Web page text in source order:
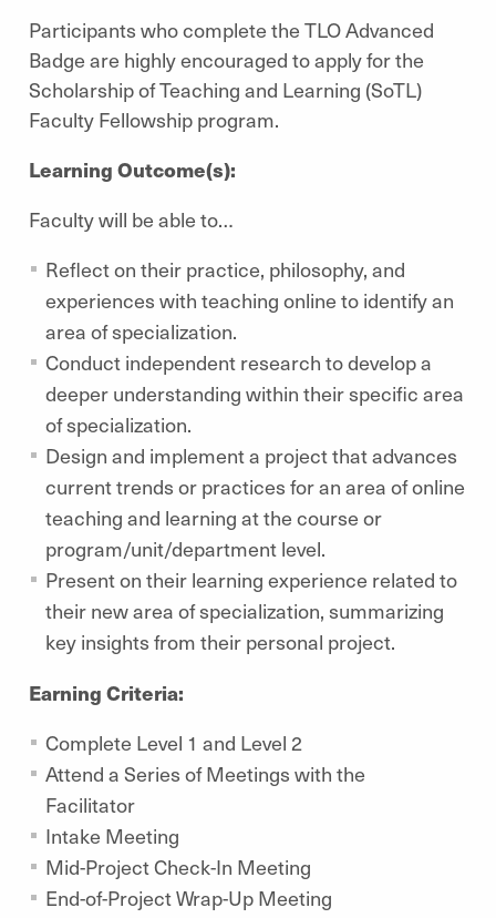
Participants who complete the TLO Advanced
Badge are highly encouraged to apply for the
Scholarship of Teaching and Learning (SoTL)
Faculty Fellowship program.
Learning Outcome(s):
Faculty will be able to…
Reflect on their practice, philosophy, and
experiences with teaching online to identify an
area of specialization.
Conduct independent research to develop a
deeper understanding within their specific area
of specialization.
Design and implement a project that advances
current trends or practices for an area of online
teaching and learning at the course or
program/unit/department level.
Present on their learning experience related to
their new area of specialization, summarizing
key insights from their personal project.
Earning Criteria:
Complete Level 1 and Level 2
Attend a Series of Meetings with the
Facilitator
Intake Meeting
Mid-Project Check-In Meeting
End-of-Project Wrap-Up Meeting